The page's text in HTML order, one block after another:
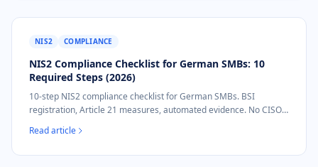
NIS2 COMPLIANCE
NIS2 Compliance Checklist for German SMBs: 10
Required Steps (2026)
10-step NIS2 compliance checklist for German SMBs. BSI
registration, Article 21 measures, automated evidence. No CISO
Read article